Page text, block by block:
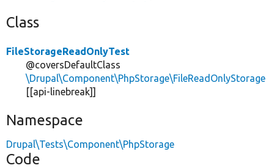
Class
FileStorageReadOnlyTest
@coversDefaultClass
\Drupal\Component\PhpStorage\FileReadOnlyStorage
[[api-linebreak]]
Namespace
Drupal\Tests\Component\PhpStorage
Code